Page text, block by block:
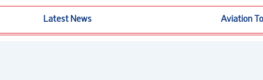
Latest News Aviation